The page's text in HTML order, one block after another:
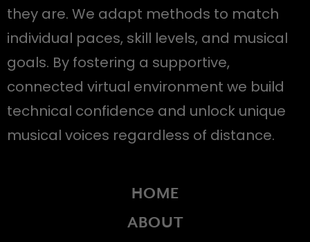
HOME
ABOUT
they are. We adapt methods to match
individual paces, skill levels, and musical
goals. By fostering a supportive,
connected virtual environment we build
technical confidence and unlock unique
musical voices regardless of distance.